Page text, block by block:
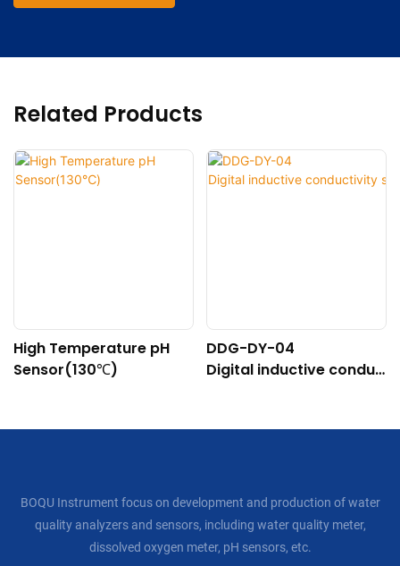
Related Products
High Temperature pH
Sensor(130℃)
DDG-DY-04
Digital inductive conduc
BOQU Instrument focus on development and production of water
quality analyzers and sensors, including water quality meter,
dissolved oxygen meter, pH sensors, etc.